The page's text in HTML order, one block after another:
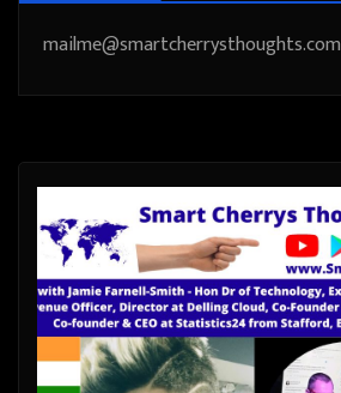
mailme@smartcherrysthoughts.com